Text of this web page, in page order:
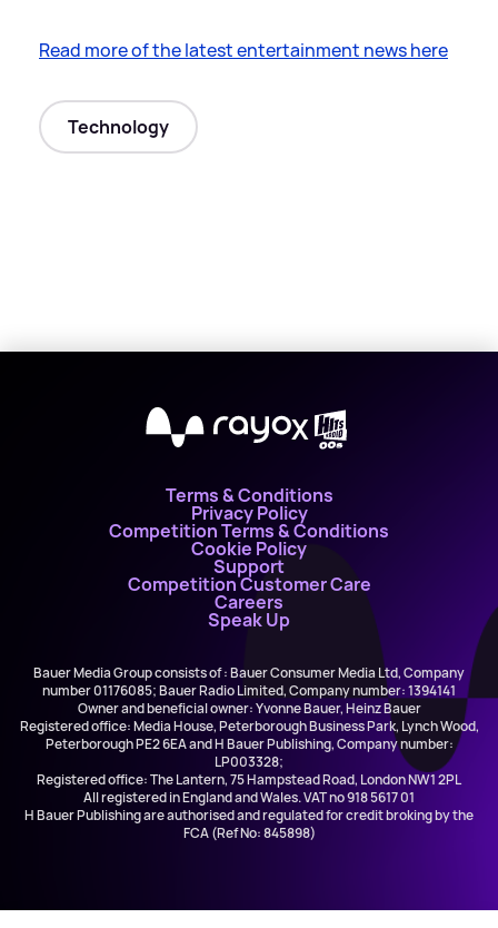
Read more of the latest entertainment news here
Technology
X
Terms & Conditions
Privacy Policy
Competition Terms & Conditions
Cookie Policy
Support
Competition Customer Care
Careers
Speak Up
Bauer Media Group consists of : Bauer Consumer Media Ltd, Company
number 01176085; Bauer Radio Limited, Company number: 1394141
Owner and beneficial owner: Yvonne Bauer, Heinz Bauer
Registered office: Media House, Peterborough Business Park, Lynch Wood,
Peterborough PE2 6EA and H Bauer Publishing, Company number:
LP003328;
Registered office: The Lantern, 75 Hampstead Road, London NW1 2PL
All registered in England and Wales. VAT no 918 5617 01
H Bauer Publishing are authorised and regulated for credit broking by the
FCA (Ref No: 845898)